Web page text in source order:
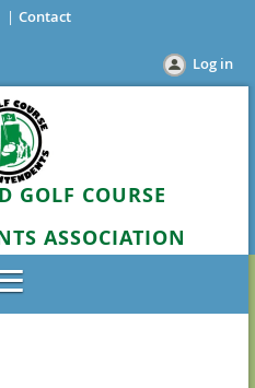
Contact
Log in
GOLF COURSE
ASSOCIATION